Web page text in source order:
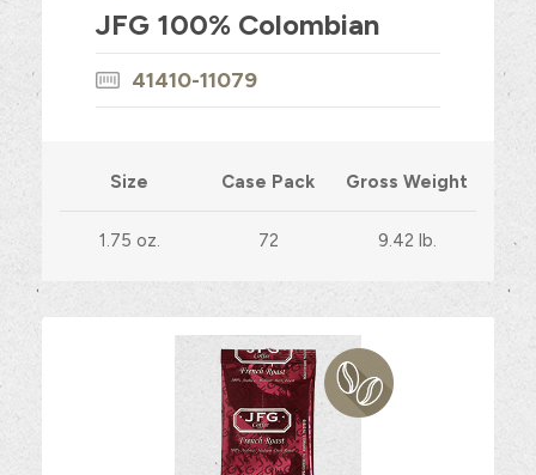
JFG 100% Colombian
41410-11079
Size Case Pack Gross Weight
1.75 oz. 72 9.42 lb.